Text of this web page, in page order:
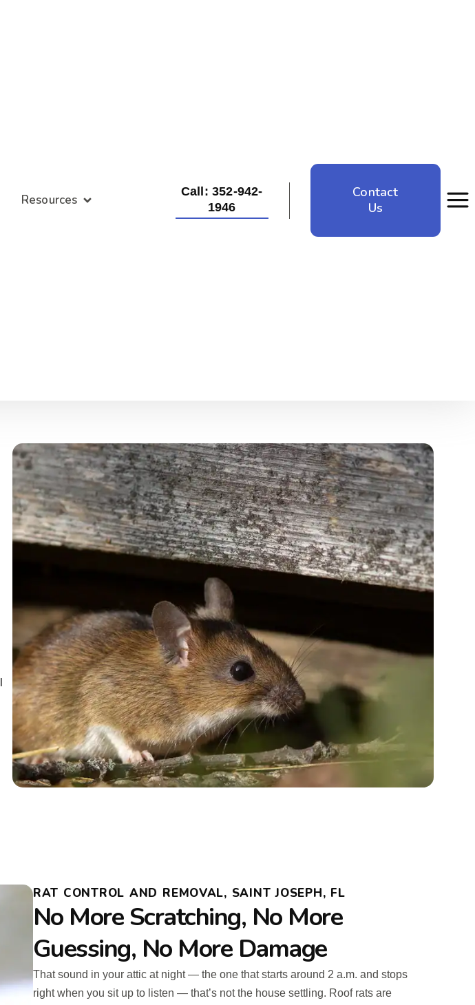
Resources
Call: 352-942-
1946
Contact
Us
RAT CONTROL AND REMOVAL, SAINT JOSEPH, FL
No More Scratching, No More
Guessing, No More Damage
That sound in your attic at night — the one that starts around 2 a.m. and stops
right when you sit up to listen — that’s not the house settling. Roof rats are